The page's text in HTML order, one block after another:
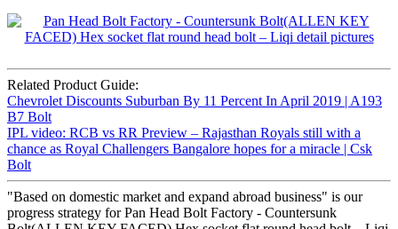
Related Product Guide:
Chevrolet Discounts Suburban By 11 Percent In April 2019 | A193
B7 Bolt
IPL video: RCB vs RR Preview – Rajasthan Royals still with a
chance as Royal Challengers Bangalore hopes for a miracle | Csk
Bolt
"Based on domestic market and expand abroad business" is our
progress strategy for Pan Head Bolt Factory - Countersunk